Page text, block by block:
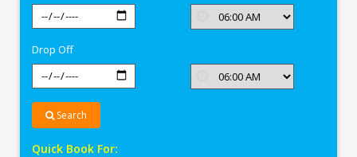
Drop Off
Search
Quick Book For: